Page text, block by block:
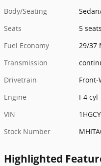
Body/Seating
Seats
5 seats
Fuel Economy
29/37
Transmission
Drivetrain
Front-
Engine
I-4 cyl
VIN
Stock Number
Highlighted